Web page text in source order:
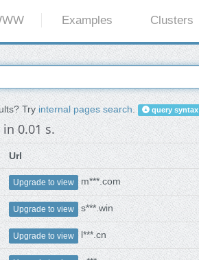
Examples Clusters
Tryinternal pages search. query syntax
0.01 s.
Url
Upgrade to view m***.com
Upgrade to view s***.win
Upgrade to view l***.cn